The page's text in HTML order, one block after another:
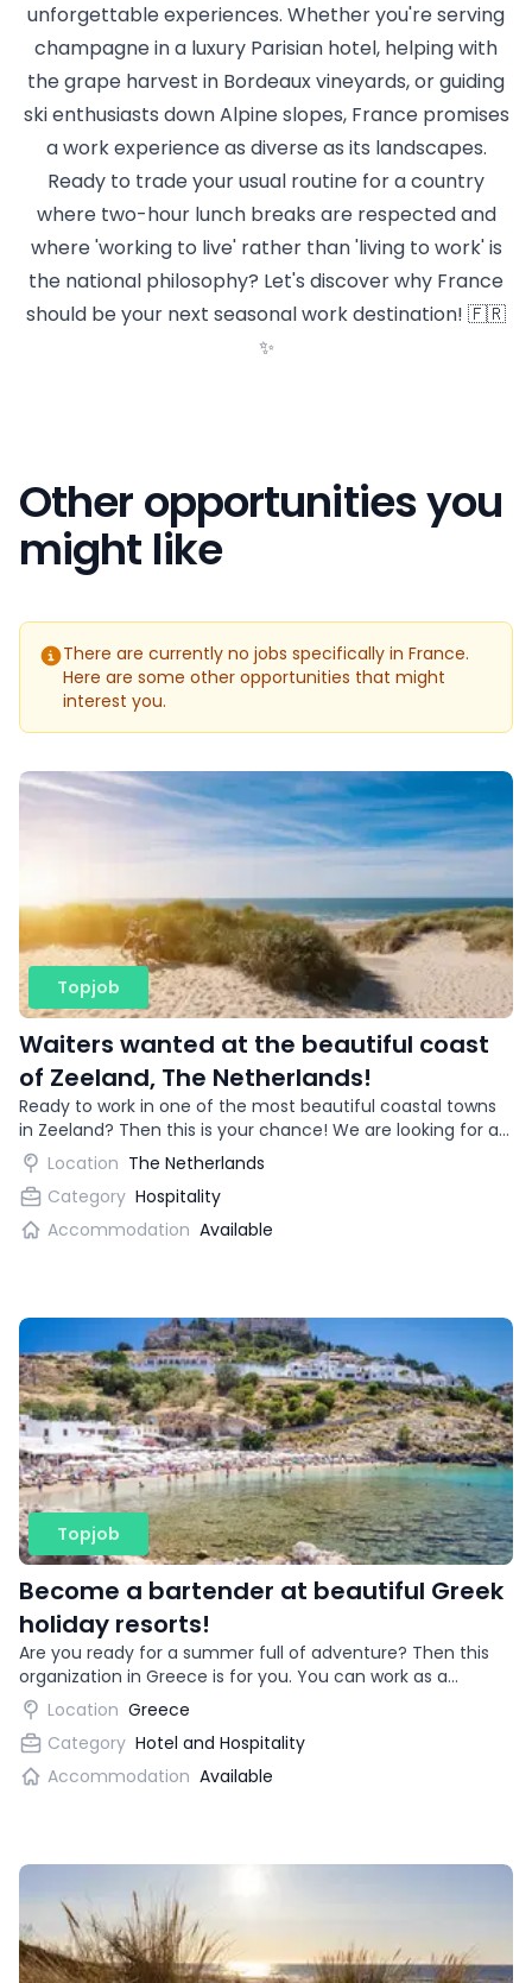
unforgettable experiences. Whether you're serving
champagne in a luxury Parisian hotel, helping with
the grape harvest in Bordeaux vineyards, or guiding
ski enthusiasts down Alpine slopes, France promises
a work experience as diverse as its landscapes.
Ready to trade your usual routine for a country
where two-hour lunch breaks are respected and
where 'working to live' rather than 'living to work' is
the national philosophy? Let's discover why France
should be your next seasonal work destination! 🇫🇷
✨
Other opportunities you
might like
There are currently no jobs specifically in France.
Here are some other opportunities that might
interest you.
Topjob
Waiters wanted at the beautiful coast
of Zeeland, The Netherlands!
Ready to work in one of the most beautiful coastal towns
in Zeeland? Then this is your chance! We are looking for an
enthusiastic waitress for a trendy restaurant.
Location The Netherlands
Category Hospitality
Accommodation Available
Topjob
Become a bartender at beautiful Greek
holiday resorts!
Are you ready for a summer full of adventure? Then this
organization in Greece is for you. You can work as a
bartender in beautiful vacation destinations!
Location Greece
Category Hotel and Hospitality
Accommodation Available